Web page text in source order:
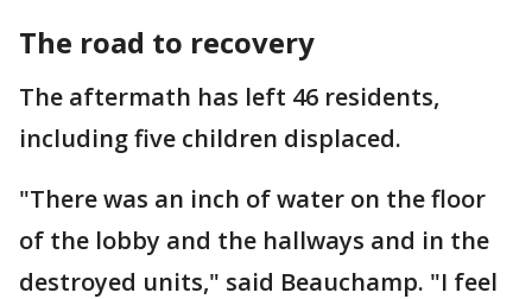
The road to recovery
The aftermath has left 46 residents,
including five children displaced.
"There was an inch of water on the floor
of the lobby and the hallways and in the
destroyed units," said Beauchamp. "I feel